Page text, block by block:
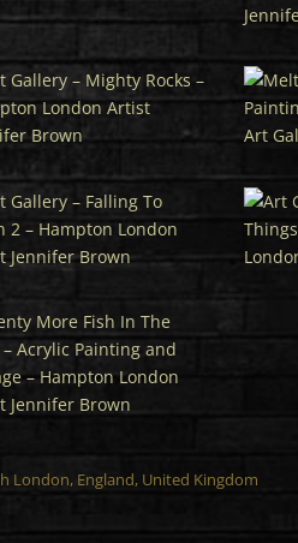
London, England, United Kingdom